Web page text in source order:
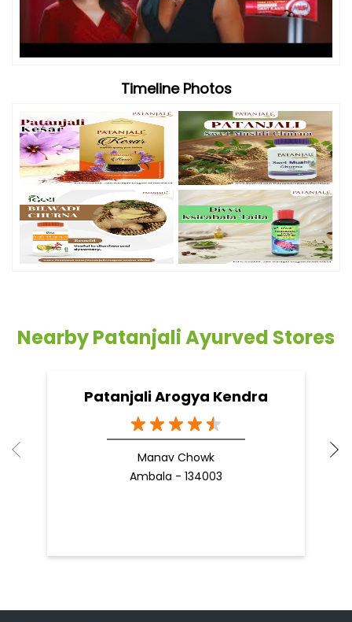
Timeline Photos
Nearby Patanjali Ayurved Stores
Patanjali Arogya Kendra
Manav Chowk
Ambala - 134003